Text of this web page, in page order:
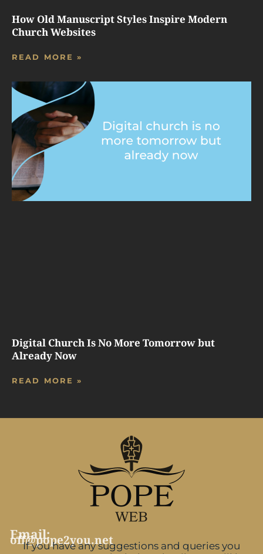
How Old Manuscript Styles Inspire Modern
Church Websites
READ MORE »
Digital Church Is No More Tomorrow but
Already Now
READ MORE »
Email:
off@pope2you.net
If you have any suggestions and queries you